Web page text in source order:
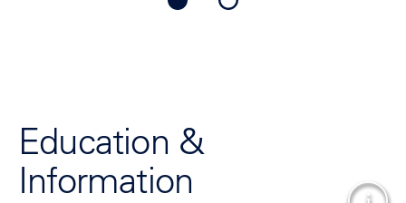
Education &
Information